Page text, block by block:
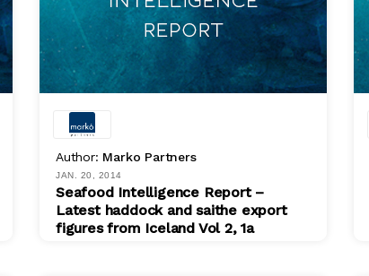
Author: Marko Partners
JAN. 20, 2014
Seafood Intelligence Report –
Latest haddock and saithe export
figures from Iceland Vol 2, 1a